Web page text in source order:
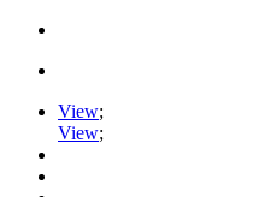
View;
View;